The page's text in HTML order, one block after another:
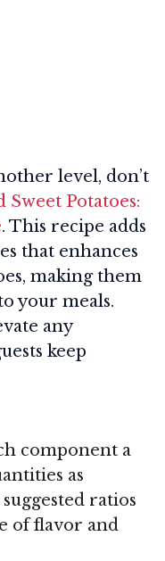
level, don’t
Potatoes:
. This recipe adds
that enhances
making them
your meals.
any
keep
component a
as
ratios
of flavor and